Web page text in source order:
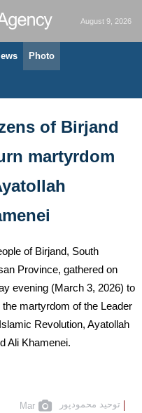
August 9, 2026
Photo
of Birjand
martyrdom
of Birjand, South
Province, gathered on
evening (March 3, 2026) to
the martyrdom of the Leader
Revolution, Ayatollah
Ali Khamenei.
توحید محمودپور Mar